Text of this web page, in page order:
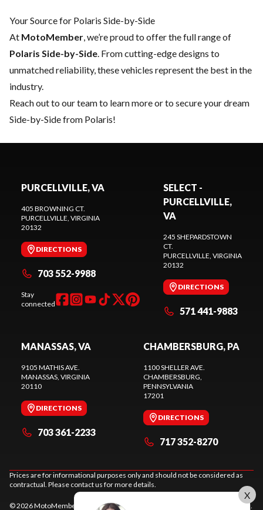
Your Source for Polaris Side-by-Side
At MotoMember, we’re proud to offer the full range of
Polaris Side-by-Side. From cutting-edge designs to
unmatched reliability, these vehicles represent the best in the
industry.
Reach out to our teamto learn more or to secure your dream
Side-by-Side from Polaris!
PURCELLVILLE, VA
405 BROWNING CT.
PURCELLVILLE, VIRGINIA
20132
DIRECTIONS
703 552-9988
Stay
connected
SELECT -
PURCELLVILLE,
VA
245 SHEPARDSTOWN
CT.
PURCELLVILLE, VIRGINIA
20132
DIRECTIONS
571 441-9883
MANASSAS, VA
9105 MATHIS AVE.
MANASSAS, VIRGINIA
20110
DIRECTIONS
703 361-2233
CHAMBERSBURG, PA
1100 SHELLER AVE.
CHAMBERSBURG,
PENNSYLVANIA
17201
DIRECTIONS
717 352-8270
Prices are for informational purposes only and should not be considered as
contractual. Please contact us for more details.
© 2026 MotoMember. All rights reserved. See terms of use.
X